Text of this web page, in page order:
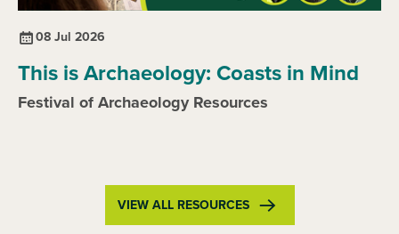
08 Jul 2026
This is Archaeology: Coasts in Mind
Festival of Archaeology Resources
VIEW ALL RESOURCES